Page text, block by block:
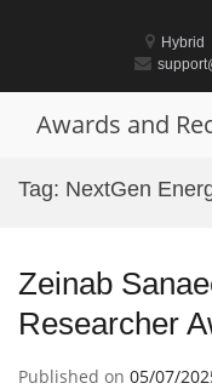
Hybrid
Awards and
Tag: NextGen
Zeinab
Researcher
Published on 05/07/